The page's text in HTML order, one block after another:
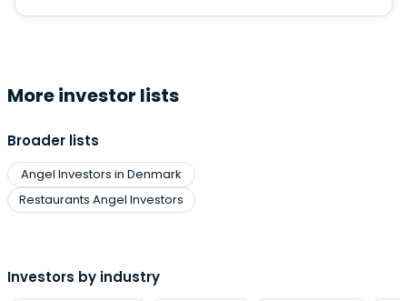
More investor lists
Broader lists
Angel Investors in Denmark
Restaurants Angel Investors
Investors by industry